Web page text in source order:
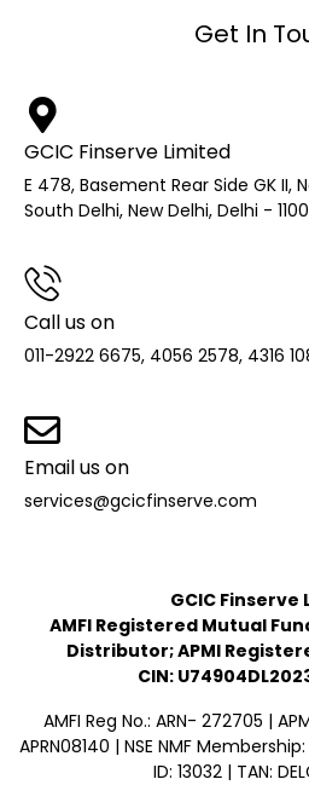
Get In
GCIC Finserve Limited
E 478, Basement Rear Side GK II,
South Delhi, New Delhi, Delhi -
Call us on
011-2922 6675, 4056 2578, 4316
Email us on
services@gcicfinserve.com
GCIC Finserve
AMFI Registered Mutual
Distributor; APMI
CIN:
AMFI Reg No.: ARN- 272705 |
APRN08140 | NSE NMF
ID: 13032 | TAN: